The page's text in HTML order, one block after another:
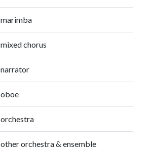
marimba
mixed chorus
narrator
oboe
orchestra
other orchestra & ensemble